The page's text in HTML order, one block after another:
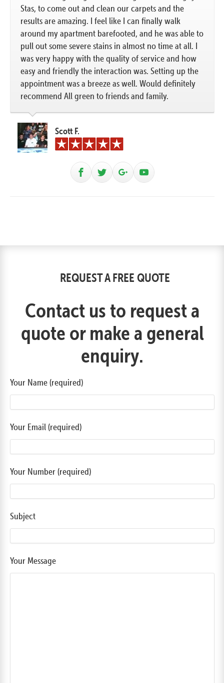
Stas, to come out and clean our carpets and the
results are amazing. I feel like I can finally walk
around my apartment barefooted, and he was able to
pull out some severe stains in almost no time at all. I
was very happy with the quality of service and how
easy and friendly the interaction was. Setting up the
appointment was a breeze as well. Would definitely
recommend All green to friends and family.
Scott F.
REQUEST A FREE QUOTE
Contact us to request a
quote or make a general
enquiry.
Your Name (required)
Your Email (required)
Your Number (required)
Subject
Your Message